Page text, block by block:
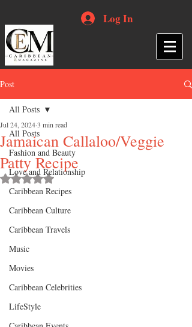
Log In
Post
All Posts
Fashion and Beauty
Love and Relationship
Caribbean Recipes
Caribbean Culture
Caribbean Travels
Music
Movies
Caribbean Celebrities
LifeStyle
All Posts
Jamaican Callaloo/Veggie
Patty Recipe
Jul 24, 20243 min read
Rated NaN out of 5 stars.